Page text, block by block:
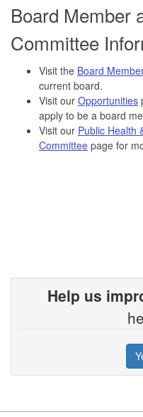
Board Member
Committee
Visit the Board
current board.
Visit our Opportunities
apply to be a board
Visit our Public Health
Committee page for
Help us